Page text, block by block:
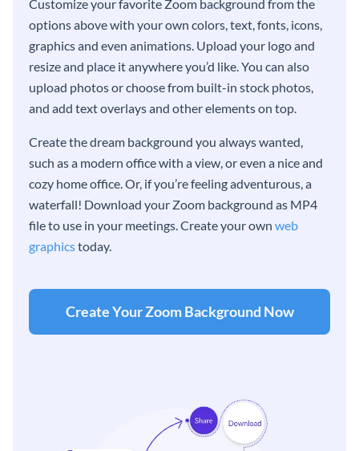
Customize your favorite Zoom background from the
options above with your own colors, text, fonts, icons,
graphics and even animations. Upload your logo and
resize and place it anywhere you’d like. You can also
upload photos or choose from built-in stock photos,
and add text overlays and other elements on top.
Create the dream background you always wanted,
such as a modern office with a view, or even a nice and
cozy home office. Or, if you’re feeling adventurous, a
waterfall! Download your Zoom background as MP4
file to use in your meetings. Create your own web
graphicstoday.
Create Your Zoom Background Now